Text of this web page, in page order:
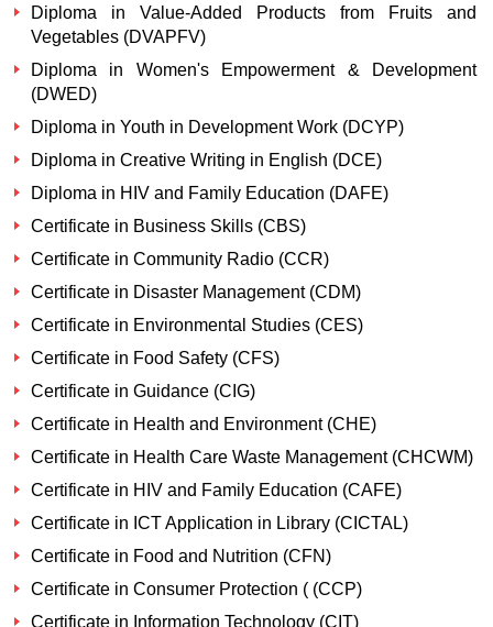
Diploma in Value-Added Products from Fruits and
Vegetables (DVAPFV)
Diploma in Women's Empowerment & Development
(DWED)
Diploma in Youth in Development Work (DCYP)
Diploma in Creative Writing in English (DCE)
Diploma in HIV and Family Education (DAFE)
Certificate in Business Skills (CBS)
Certificate in Community Radio (CCR)
Certificate in Disaster Management (CDM)
Certificate in Environmental Studies (CES)
Certificate in Food Safety (CFS)
Certificate in Guidance (CIG)
Certificate in Health and Environment (CHE)
Certificate in Health Care Waste Management (CHCWM)
Certificate in HIV and Family Education (CAFE)
Certificate in ICT Application in Library (CICTAL)
Certificate in Food and Nutrition (CFN)
Certificate in Consumer Protection ( (CCP)
Certificate in Information Technology (CIT)